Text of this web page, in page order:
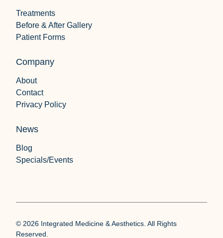
Treatments
Before & After Gallery
Patient Forms
Company
About
Contact
Privacy Policy
News
Blog
Specials/Events
© 2026 Integrated Medicine & Aesthetics. All Rights
Reserved.